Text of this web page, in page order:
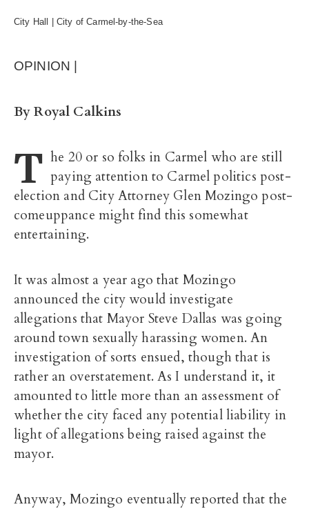
City Hall | City of Carmel-by-the-Sea
OPINION |
By Royal Calkins
T he 20 or so folks in Carmel who are still
paying attention to Carmel politics post-
election and City Attorney Glen Mozingo post-
comeuppance might find this somewhat
entertaining.
It was almost a year ago that Mozingo
announced the city would investigate
allegations that Mayor Steve Dallas was going
around town sexually harassing women. An
investigation of sorts ensued, though that is
rather an overstatement. As I understand it, it
amounted to little more than an assessment of
whether the city faced any potential liability in
light of allegations being raised against the
mayor.
Anyway, Mozingo eventually reported that the